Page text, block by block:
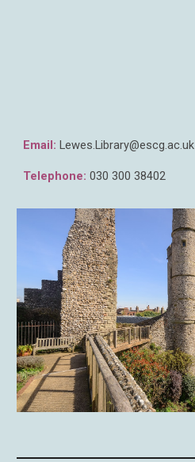
Email:Lewes .Library@escg.ac.uk
Telephone: 030 300 38402